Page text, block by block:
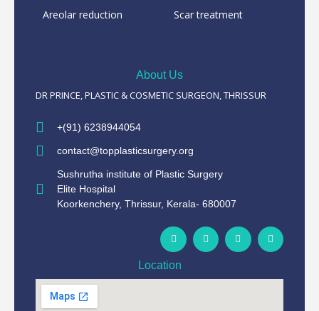
Areolar reduction
Scar treatment
About Us
DR PRINCE, PLASTIC & COSMETIC SURGEON, THRISSUR
+(91) 6238944054
contact@topplasticsurgery.org
Sushrutha institute of Plastic Surgery
Elite Hospital
Koorkenchery, Thrissur, Kerala- 680007
Location